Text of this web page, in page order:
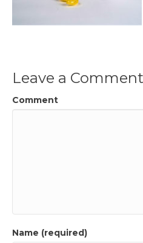
Leave a Comment
Comment
Name (required)